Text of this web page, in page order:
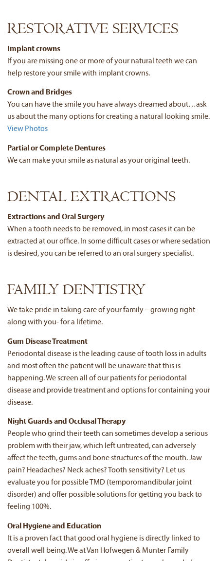
RESTORATIVE SERVICES
Implant crowns
If you are missing one or more of your natural teeth we can
help restore your smile with implant crowns.
Crown and Bridges
You can have the smile you have always dreamed about…ask
us about the many options for creating a natural looking smile.
View Photos
Partial or Complete Dentures
We can make your smile as natural as your original teeth.
DENTAL EXTRACTIONS
Extractions and Oral Surgery
When a tooth needs to be removed, in most cases it can be
extracted at our office. In some difficult cases or where sedation
is desired, you can be referred to an oral surgery specialist.
FAMILY DENTISTRY
We take pride in taking care of your family – growing right
along with you- for a lifetime.
Gum Disease Treatment
Periodontal disease is the leading cause of tooth loss in adults
and most often the patient will be unaware that this is
happening. We screen all of our patients for periodontal
disease and provide treatment and options for containing your
disease.
Night Guards and Occlusal Therapy
People who grind their teeth can sometimes develop a serious
problem with their jaw, which left untreated, can adversely
affect the teeth, gums and bone structures of the mouth. Jaw
pain? Headaches? Neck aches? Tooth sensitivity? Let us
evaluate you for possible TMD (temporomandibular joint
disorder) and offer possible solutions for getting you back to
feeling 100%.
Oral Hygiene and Education
It is a proven fact that good oral hygiene is directly linked to
overall well being. We at Van Hofwegen & Munter Family